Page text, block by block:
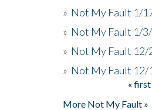
» Not My Fault 1/
» Not My Fault 1/
» Not My Fault 12/
» Not My Fault 12/
« first
More Not My Fault »